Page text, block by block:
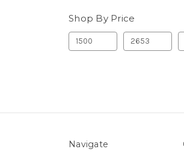
Shop By Price
Navigate